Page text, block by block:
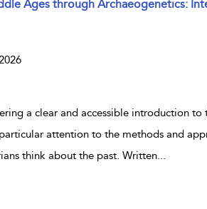
Ages through Archaeogenetics:
a clear and accessible introduction
attention to the methods and
think about the past. Written...